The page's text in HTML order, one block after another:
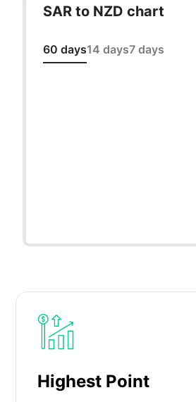
SAR to NZD chart
60 days14 days7 days
Highest Point